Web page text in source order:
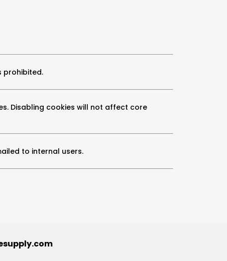
prohibited.
Disabling cookies will not affect core
to internal users.